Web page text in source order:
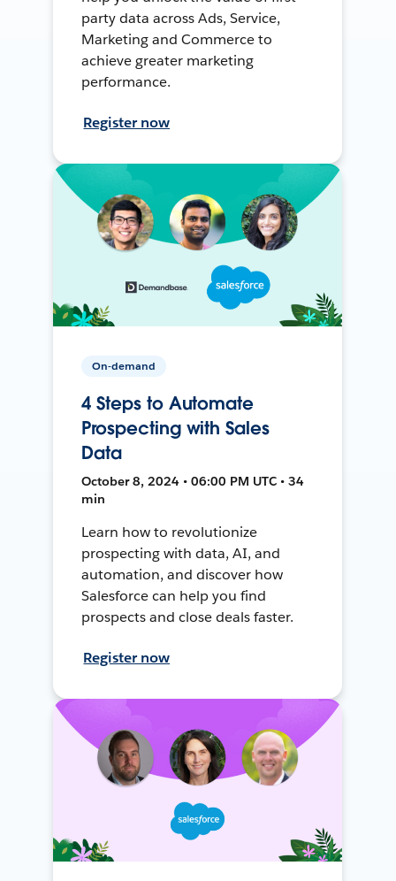
party data across Ads, Service,
Marketing and Commerce to
achieve greater marketing
performance.
Register now
On-demand
4 Steps to Automate
Prospecting with Sales
Data
October 8, 2024 • 06:00 PM UTC • 34
min
Learn how to revolutionize
prospecting with data, AI, and
automation, and discover how
Salesforce can help you find
prospects and close deals faster.
Register now